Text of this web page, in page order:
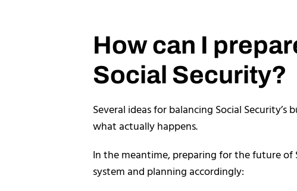
How can I
Social Security?
Several ideas for balancing Social
what actually happens.
In the meantime, preparing for the future
system and planning accordingly: